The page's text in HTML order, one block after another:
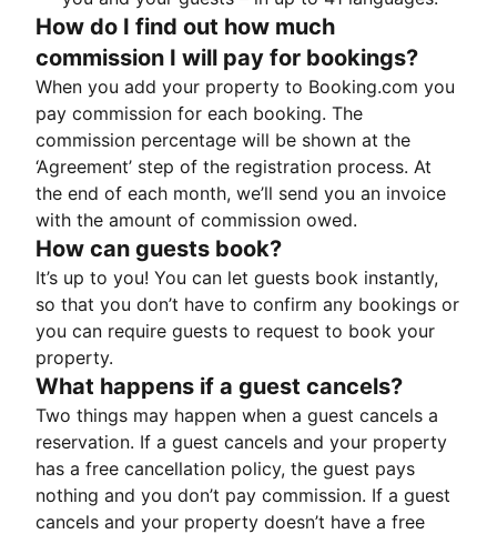
How do I find out how much
commission I will pay for bookings?
When you add your property to Booking.com you
pay commission for each booking. The
commission percentage will be shown at the
‘Agreement’ step of the registration process. At
the end of each month, we’ll send you an invoice
with the amount of commission owed.
How can guests book?
It’s up to you! You can let guests book instantly,
so that you don’t have to confirm any bookings or
you can require guests to request to book your
property.
What happens if a guest cancels?
Two things may happen when a guest cancels a
reservation. If a guest cancels and your property
has a free cancellation policy, the guest pays
nothing and you don’t pay commission. If a guest
cancels and your property doesn’t have a free